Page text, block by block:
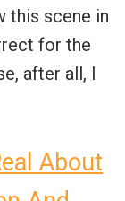
this scene in
for the
after all, I
About